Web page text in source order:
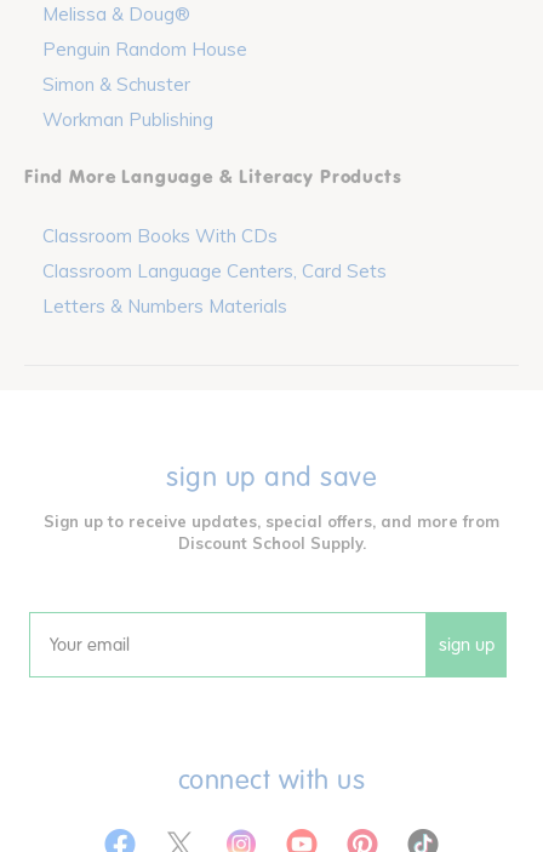
Melissa & Doug®
Penguin Random House
Simon & Schuster
Workman Publishing
Find More Language & Literacy Products
Classroom Books With CDs
Classroom Language Centers, Card Sets
Letters & Numbers Materials
sign up and save
Sign up to receive updates, special offers, and more from
Discount School Supply.
Email sign up
connect with us